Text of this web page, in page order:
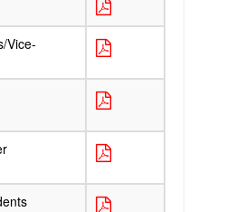
Vice-